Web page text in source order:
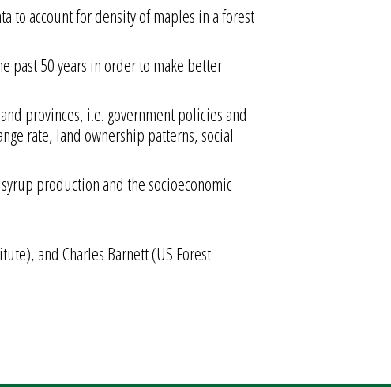
to account for density of maples in a forest
past 50 years in order to make better
provinces, i.e. government policies and
rate, land ownership patterns, social
production and the socioeconomic
and Charles Barnett (US Forest